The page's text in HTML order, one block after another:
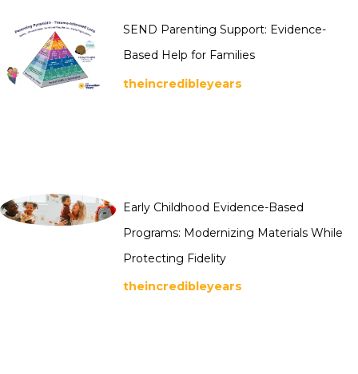
SEND Parenting Support: Evidence-
Based Help for Families
theincredibleyears
Early Childhood Evidence-Based
Programs: Modernizing Materials While
Protecting Fidelity
theincredibleyears